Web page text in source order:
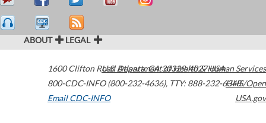
ABOUT LEGAL
1600 Clifton Road Atlanta,GA30329-4027USA
800-CDC-INFO (800-232-4636), TTY: 888-232-6348
Email CDC-INFO
U.S. Department of Health & Human Services
HHS/Open
USA.gov